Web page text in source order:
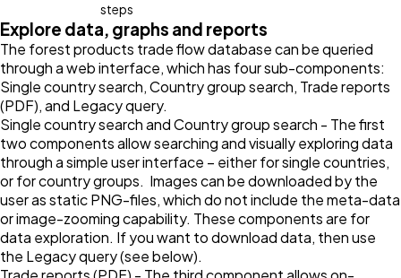
steps
Explore data, graphs and reports
The forest products trade flow database can be queried
through a web interface, which has four sub-components:
Single country search, Country group search, Trade reports
(PDF), and Legacy query.
Single country search and Country group search - The first
two components allow searching and visually exploring data
through a simple user interface – either for single countries,
or for country groups. Images can be downloaded by the
user as static PNG-files, which do not include the meta-data
or image-zooming capability. These components are for
data exploration. If you want to download data, then use
the Legacy query (see below).